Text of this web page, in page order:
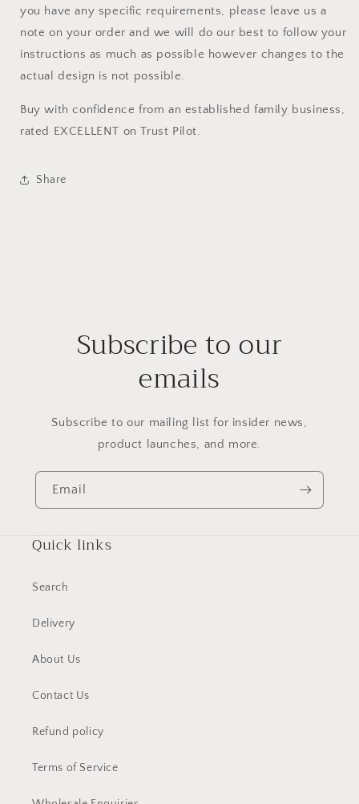
you have any specific requirements, please leave us a
note on your order and we will do our best to follow your
instructions as much as possible however changes to the
actual design is not possible.
Buy with confidence from an established family business,
rated EXCELLENT on Trust Pilot.
Share
Subscribe to our
emails
Subscribe to our mailing list for insider news,
product launches, and more.
Email
Quick links
Search
Delivery
About Us
Contact Us
Refund policy
Terms of Service